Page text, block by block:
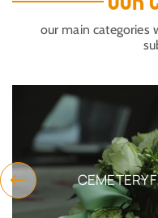
our main
CEMETERY